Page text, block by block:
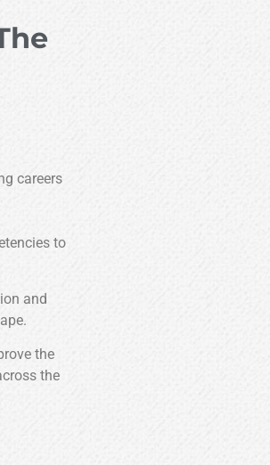
careers
to
and
the
the